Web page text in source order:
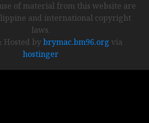
of material from this website are
and international copyright
laws.
Hosted bybrymac.bm96.org via
hostinger